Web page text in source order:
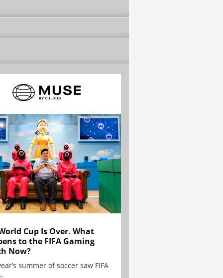
Cup Is Over. What
to the FIFA Gaming
Now?
summer of soccer saw FIFA